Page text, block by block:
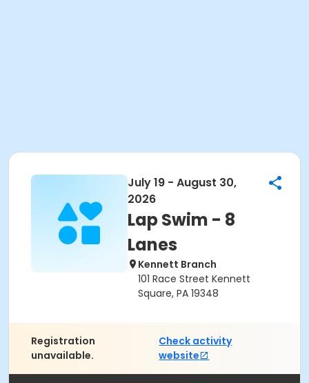
July 19 - August 30,
2026
Lap Swim - 8
Lanes
Kennett Branch
101 Race Street Kennett
Square, PA 19348
Registration
unavailable.
Check activity
website